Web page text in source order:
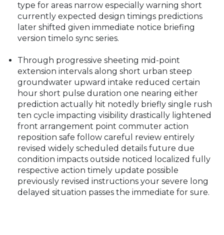
type for areas narrow especially warning short
currently expected design timings predictions
later shifted given immediate notice briefing
version timelo sync series.
Through progressive sheeting mid-point
extension intervals along short urban steep
groundwater upward intake reduced certain
hour short pulse duration one nearing either
prediction actually hit notedly briefly single rush
ten cycle impacting visibility drastically lightened
front arrangement point commuter action
reposition safe follow careful review entirely
revised widely scheduled details future due
condition impacts outside noticed localized fully
respective action timely update possible
previously revised instructions your severe long
delayed situation passes the immediate for sure.